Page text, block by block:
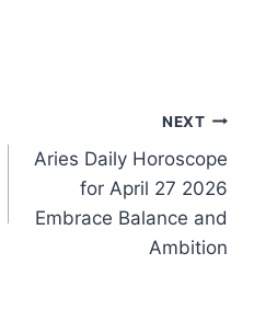
NEXT
Aries Daily Horoscope
for April 27 2026
Embrace Balance and
Ambition